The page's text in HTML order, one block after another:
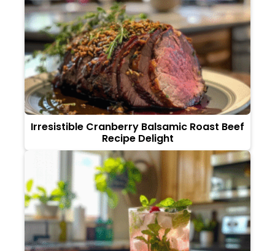
Irresistible Cranberry Balsamic Roast Beef
Recipe Delight